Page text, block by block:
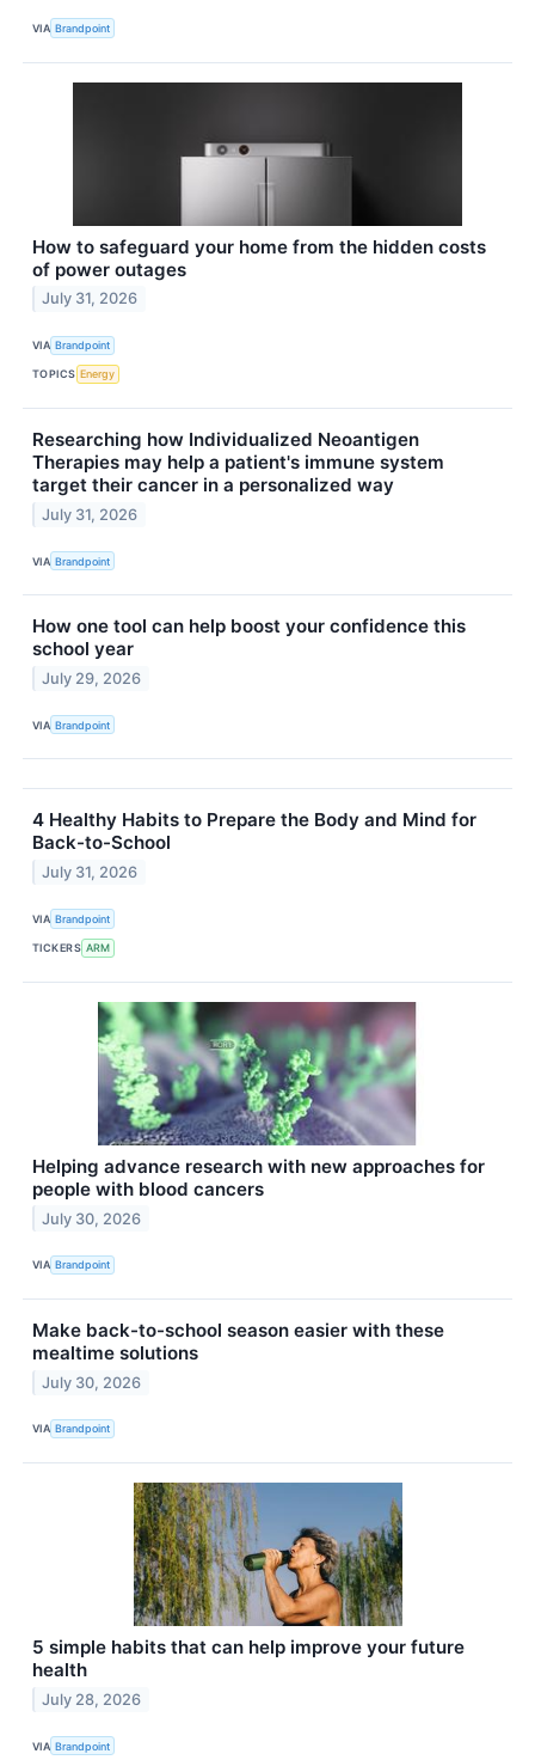
VIA Brandpoint
How to safeguard your home from the hidden costs
of power outages
July 31, 2026
VIA Brandpoint
TOPICS Energy
Researching how Individualized Neoantigen
Therapies may help a patient's immune system
target their cancer in a personalized way
July 31, 2026
VIA Brandpoint
How one tool can help boost your confidence this
school year
July 29, 2026
VIA Brandpoint
4 Healthy Habits to Prepare the Body and Mind for
Back-to-School
July 31, 2026
VIA Brandpoint
TICKERS ARM
Helping advance research with new approaches for
people with blood cancers
July 30, 2026
VIA Brandpoint
Make back-to-school season easier with these
mealtime solutions
July 30, 2026
VIA Brandpoint
5 simple habits that can help improve your future
health
July 28, 2026
VIA Brandpoint